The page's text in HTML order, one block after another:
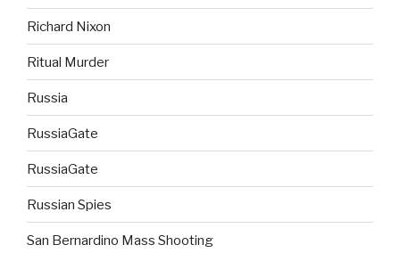
Richard Nixon
Ritual Murder
Russia
RussiaGate
RussiaGate
Russian Spies
San Bernardino Mass Shooting